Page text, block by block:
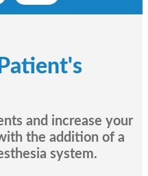
and increase your
the addition of a
system.